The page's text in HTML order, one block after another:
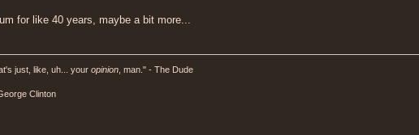
for like 40 years, maybe a bit more...
just, like, uh... youropinion , man." - The Dude
Clinton